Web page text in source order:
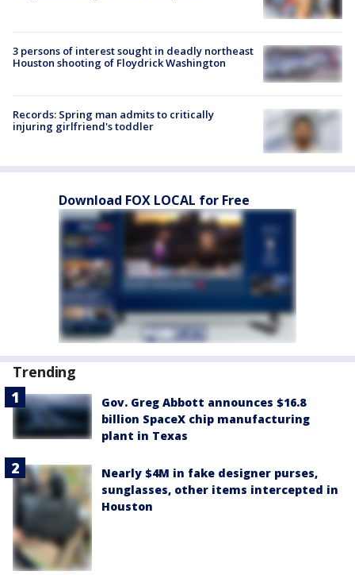
3 persons of interest sought in deadly northeast
Houston shooting of Floydrick Washington
Records: Spring man admits to critically
injuring girlfriend's toddler
Download FOX LOCAL for Free
Trending
Gov. Greg Abbott announces $16.8
billion SpaceX chip manufacturing
plant in Texas
Nearly $4M in fake designer purses,
sunglasses, other items intercepted in
Houston